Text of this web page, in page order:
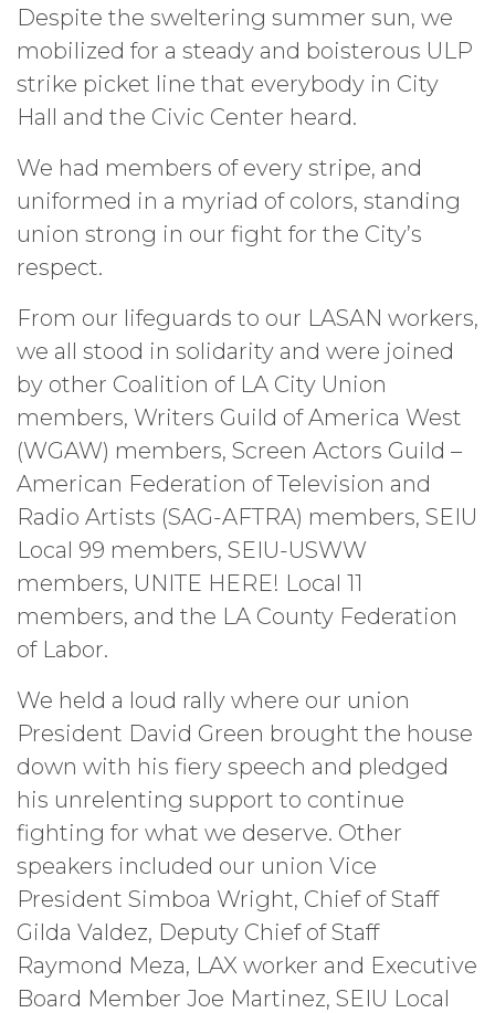
Despite the sweltering summer sun, we
mobilized for a steady and boisterous ULP
strike picket line that everybody in City
Hall and the Civic Center heard.
We had members of every stripe, and
uniformed in a myriad of colors, standing
union strong in our fight for the City’s
respect.
From our lifeguards to our LASAN workers,
we all stood in solidarity and were joined
by other Coalition of LA City Union
members, Writers Guild of America West
(WGAW) members, Screen Actors Guild –
American Federation of Television and
Radio Artists (SAG-AFTRA) members, SEIU
Local 99 members, SEIU-USWW
members, UNITE HERE! Local 11
members, and the LA County Federation
of Labor.
We held a loud rally where our union
President David Green brought the house
down with his fiery speech and pledged
his unrelenting support to continue
fighting for what we deserve. Other
speakers included our union Vice
President Simboa Wright, Chief of Staff
Gilda Valdez, Deputy Chief of Staff
Raymond Meza, LAX worker and Executive
Board Member Joe Martinez, SEIU Local